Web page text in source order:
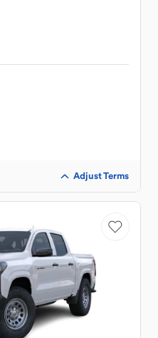
Adjust Terms